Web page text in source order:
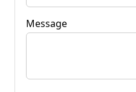
Message